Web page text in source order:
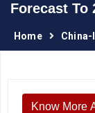
Forecast To
Home
Know More